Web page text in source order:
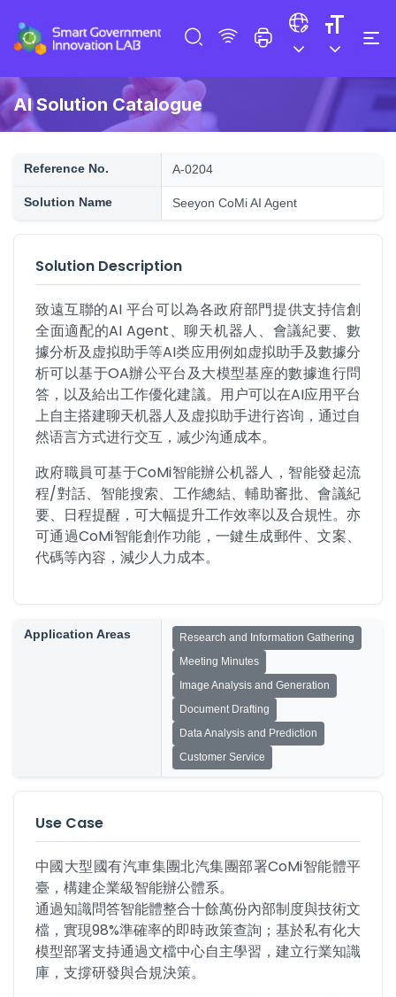
AI Solution Catalogue
Reference No. A-0204
Solution Name Seeyon CoMi AI Agent
Solution Description
致遠互聯的AI 平台可以為各政府部門提供支持信創
全面適配的AI Agent、聊天机器人、會議紀要、數
據分析及虚拟助手等AI类应用例如虚拟助手及數據分
析可以基于OA辦公平台及大模型基座的數據進行問
答，以及給出工作優化建議。用户可以在AI应用平台
上自主搭建聊天机器人及虚拟助手进行咨询，通过自
然语言方式进行交互，减少沟通成本。
政府職員可基于CoMi智能辦公机器人，智能發起流
程/對話、智能搜索、工作總結、輔助審批、會議紀
要、日程提醒，可大幅提升工作效率以及合規性。亦
可通過CoMi智能創作功能，一鍵生成郵件、文案、
代碼等內容，減少人力成本。
Application Areas
Research and Information Gathering
Meeting Minutes
Image Analysis and Generation
Document Drafting
Data Analysis and Prediction
Customer Service
Use Case
中國大型國有汽車集團北汽集團部署CoMi智能體平
臺，構建企業級智能辦公體系。
通過知識問答智能體整合十餘萬份內部制度與技術文
檔，實現98%準確率的即時政策查詢；基於私有化大
模型部署支持通過文檔中心自主學習，建立行業知識
庫，支撐研發與合規決策。